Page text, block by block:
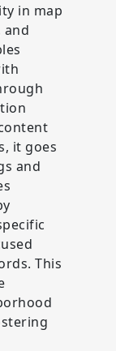
in map
and
it goes
and
This